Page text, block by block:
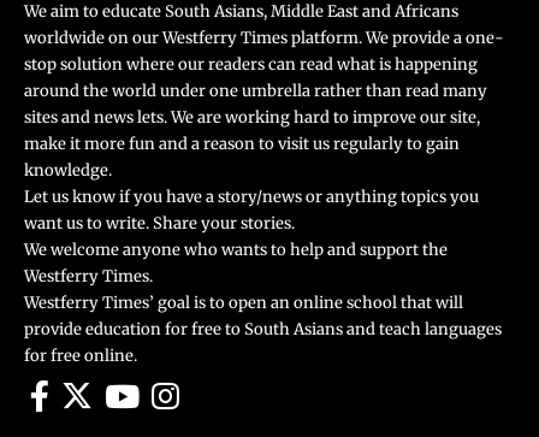
We aim to educate South Asians, Middle East and Africans
worldwide on our Westferry Times platform. We provide a one-
stop solution where our readers can read what is happening
around the world under one umbrella rather than read many
sites and news lets. We are working hard to improve our site,
make it more fun and a reason to visit us regularly to gain
knowledge.
Let us know if you have a story/news or anything topics you
want us to write. Share your stories.
We welcome anyone who wants to help and support the
Westferry Times.
Westferry Times’ goal is to open an online school that will
provide education for free to South Asians and teach languages
for free online.